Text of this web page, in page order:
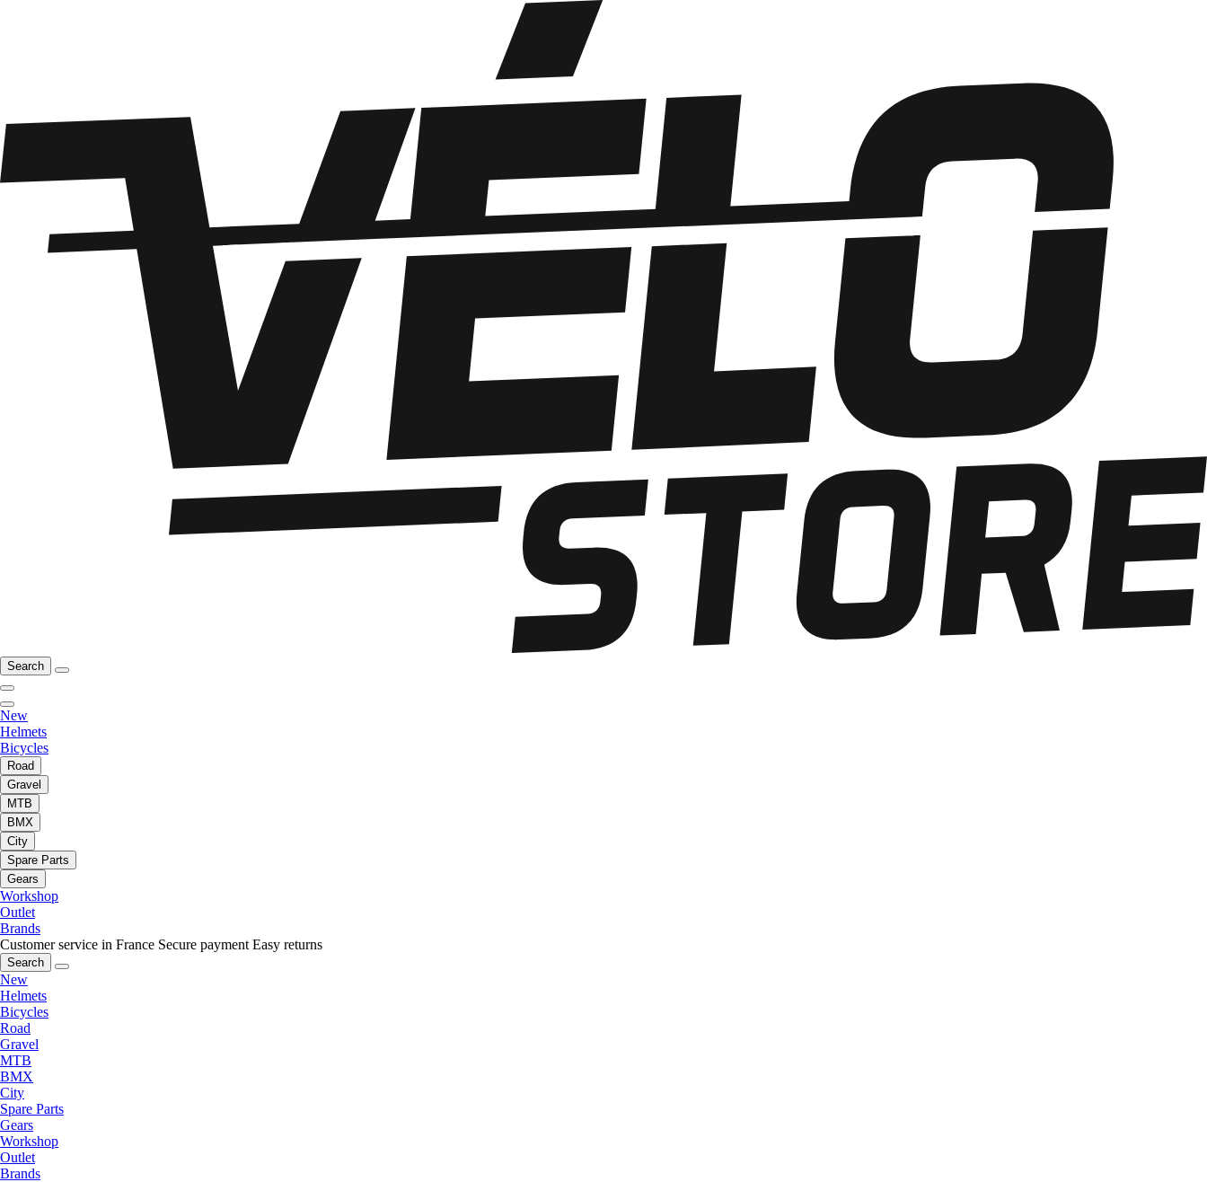
Search
New
Helmets
Bicycles
Road
Gravel
MTB
BMX
City
Spare Parts
Gears
Workshop
Outlet
Brands
Customer service in France Secure payment Easy returns
Search
New
Helmets
Bicycles
Road
Gravel
MTB
BMX
City
Spare Parts
Gears
Workshop
Outlet
Brands